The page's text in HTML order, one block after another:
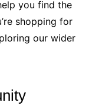
you find the
shopping for
our wider